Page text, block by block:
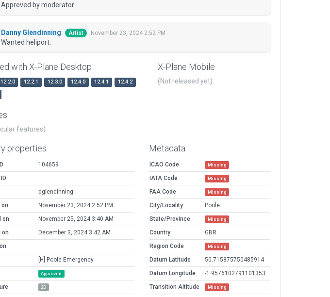
Approved by moderator.
Danny Glendinning Artist November 23, 2024 2:52 PM
Wanted heliport.
with X-Plane Desktop
12.2.0 12.2.1 12.3.0 12.4.0 12.4.1
12.4.2
X-Plane Mobile
(Not released yet)
features)
properties
104659
dglendinning
on
November 23, 2024 2:52 PM
on
November 25, 2024 3:40 AM
on
December 3, 2024 3:42 AM
[H] Poole Emergency
Approved
2D
Metadata
ICAO Code Missing
IATA Code Missing
FAA Code Missing
City/Locality
Poole
State/Province
Missing
Country
GBR
Region Code
Missing
Datum Latitude
50.715875750485914
Datum Longitude
-1.9576102791101353
Transition Altitude
Missing